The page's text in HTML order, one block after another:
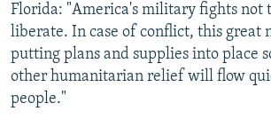
Florida: "America's military fights not
liberate. In case of conflict, this great
putting plans and supplies into place
other humanitarian relief will flow
people."